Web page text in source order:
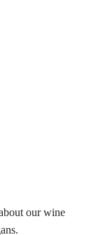
our wine